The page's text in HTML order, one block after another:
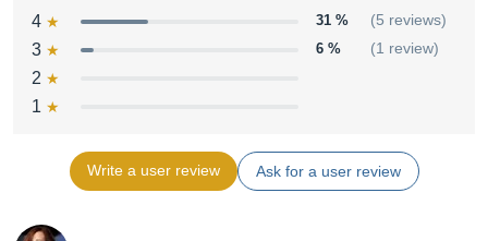
4
31 % (5 reviews)
3 6 % (1 review)
2
1
Write a user review Ask for a user review